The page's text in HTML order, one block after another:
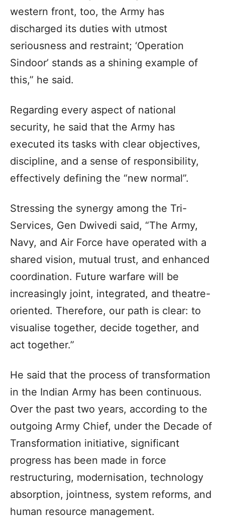
western front, too, the Army has
discharged its duties with utmost
seriousness and restraint; ‘Operation
Sindoor’ stands as a shining example of
this,” he said.
Regarding every aspect of national
security, he said that the Army has
executed its tasks with clear objectives,
discipline, and a sense of responsibility,
effectively defining the “new normal”.
Stressing the synergy among the Tri-
Services, Gen Dwivedi said, “The Army,
Navy, and Air Force have operated with a
shared vision, mutual trust, and enhanced
coordination. Future warfare will be
increasingly joint, integrated, and theatre-
oriented. Therefore, our path is clear: to
visualise together, decide together, and
act together.”
He said that the process of transformation
in the Indian Army has been continuous.
Over the past two years, according to the
outgoing Army Chief, under the Decade of
Transformation initiative, significant
progress has been made in force
restructuring, modernisation, technology
absorption, jointness, system reforms, and
human resource management.